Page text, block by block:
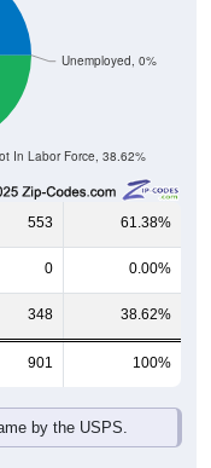
In Labor Force, 38.62%
Unemployed, 0%
553 61.38%
0 0.00%
348 38.62%
901 100%
by the USPS.